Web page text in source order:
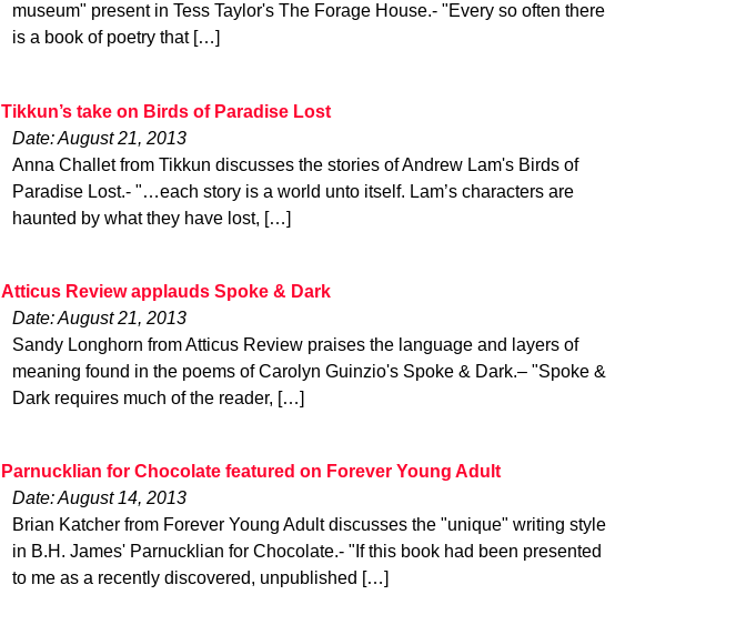
museum" present in Tess Taylor's The Forage House.- "Every so often there
is a book of poetry that […]
Tikkun’s take on Birds of Paradise Lost
Date: August 21, 2013
Anna Challet from Tikkun discusses the stories of Andrew Lam's Birds of
Paradise Lost.- "…each story is a world unto itself. Lam’s characters are
haunted by what they have lost, […]
Atticus Review applauds Spoke & Dark
Date: August 21, 2013
Sandy Longhorn from Atticus Review praises the language and layers of
meaning found in the poems of Carolyn Guinzio's Spoke & Dark.– "Spoke &
Dark requires much of the reader, […]
Parnucklian for Chocolate featured on Forever Young Adult
Date: August 14, 2013
Brian Katcher from Forever Young Adult discusses the "unique" writing style
in B.H. James' Parnucklian for Chocolate.- "If this book had been presented
to me as a recently discovered, unpublished […]